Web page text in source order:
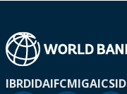
IBRDIDAIFCMIGAICSID